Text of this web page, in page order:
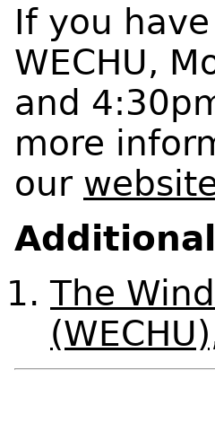
If you
WECHU,
and
more
our
The